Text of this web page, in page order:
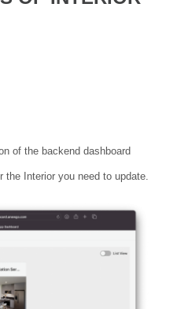
of the backend dashboard
Interior you need to update.